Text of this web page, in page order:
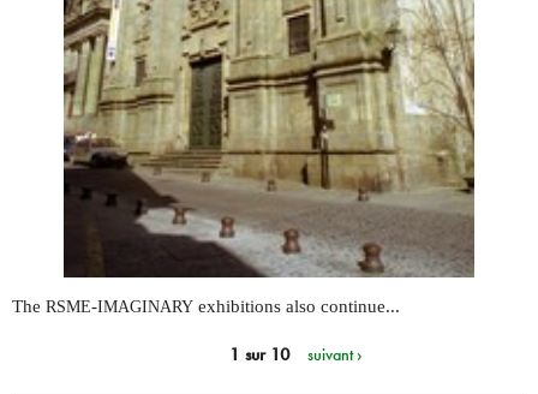
The RSME-IMAGINARY exhibitions also continue...
1 sur 10 suivant ›